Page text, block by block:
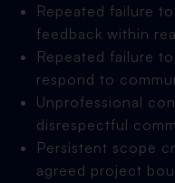
Repeated failure
feedback within
Repeated failure
respond to
Unprofessional
disrespectful
Persistent scope
agreed project